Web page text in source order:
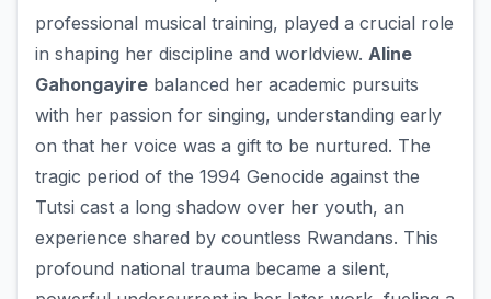
professional musical training, played a crucial role
in shaping her discipline and worldview. Aline
Gahongayire balanced her academic pursuits
with her passion for singing, understanding early
on that her voice was a gift to be nurtured. The
tragic period of the 1994 Genocide against the
Tutsi cast a long shadow over her youth, an
experience shared by countless Rwandans. This
profound national trauma became a silent,